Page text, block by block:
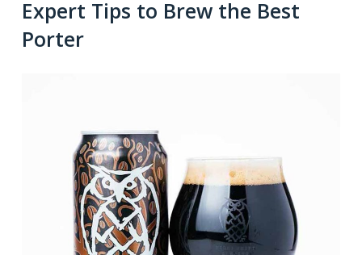
Expert Tips to Brew the Best
Porter